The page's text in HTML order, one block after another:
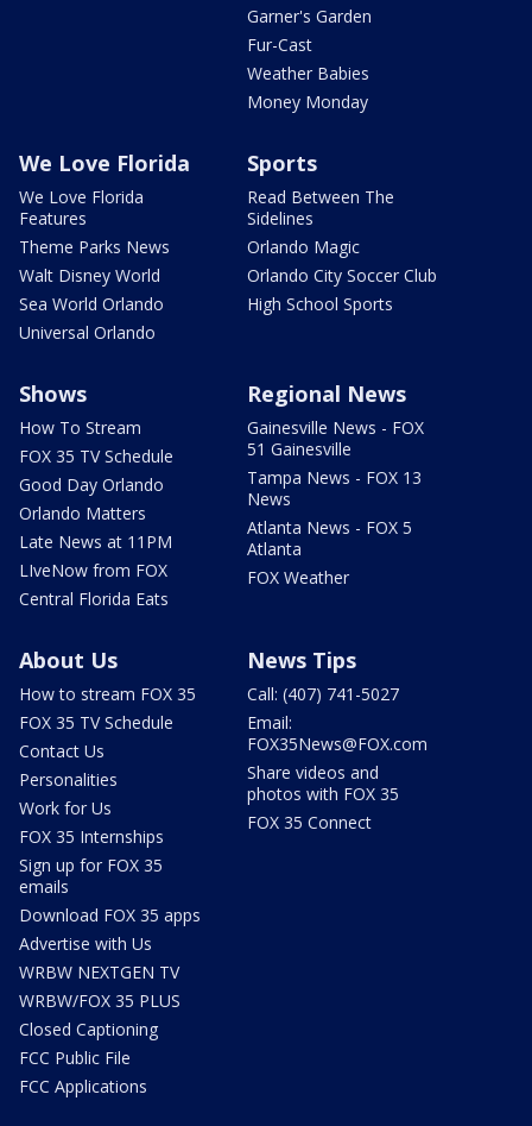
Garner's Garden
Fur-Cast
Weather Babies
Money Monday
We Love Florida
We Love Florida
Features
Theme Parks News
Walt Disney World
Sea World Orlando
Universal Orlando
Sports
Read Between The
Sidelines
Orlando Magic
Orlando City Soccer Club
High School Sports
Shows
How To Stream
FOX 35 TV Schedule
Good Day Orlando
Orlando Matters
Late News at 11PM
LIveNow from FOX
Central Florida Eats
Regional News
Gainesville News - FOX
51 Gainesville
Tampa News - FOX 13
News
Atlanta News - FOX 5
Atlanta
FOX Weather
About Us
How to stream FOX 35
FOX 35 TV Schedule
Contact Us
Personalities
Work for Us
FOX 35 Internships
Sign up for FOX 35
emails
Download FOX 35 apps
Advertise with Us
WRBW NEXTGEN TV
WRBW/FOX 35 PLUS
Closed Captioning
FCC Public File
FCC Applications
News Tips
Call: (407) 741-5027
Email:
FOX35News@FOX.com
Share videos and
photos with FOX 35
FOX 35 Connect